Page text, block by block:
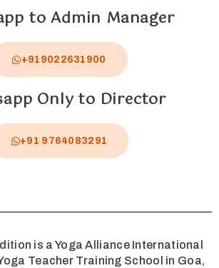
to Admin Manager
+919022631900
Only to Director
+91 9764083291
is a Yoga Alliance International
Teacher Training School in Goa,